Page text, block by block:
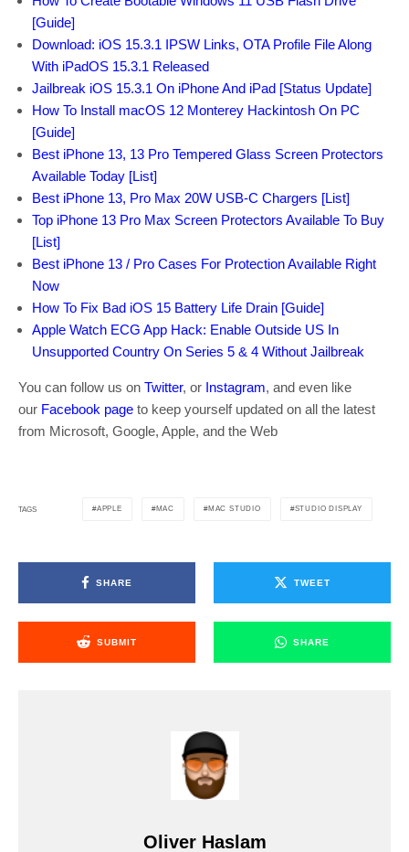
[Guide]
Download: iOS 15.3.1 IPSW Links, OTA Profile File Along
With iPadOS 15.3.1 Released
Jailbreak iOS 15.3.1 On iPhone And iPad [Status Update]
How To Install macOS 12 Monterey Hackintosh On PC
[Guide]
Best iPhone 13, 13 Pro Tempered Glass Screen Protectors
Available Today [List]
Best iPhone 13, Pro Max 20W USB-C Chargers [List]
Top iPhone 13 Pro Max Screen Protectors Available To Buy
[List]
Best iPhone 13 / Pro Cases For Protection Available Right
Now
How To Fix Bad iOS 15 Battery Life Drain [Guide]
Apple Watch ECG App Hack: Enable Outside US In
Unsupported Country On Series 5 & 4 Without Jailbreak
You can follow us on Twitter, or Instagram, and even like
our Facebook page to keep yourself updated on all the latest
from Microsoft, Google, Apple, and the Web
TAGS APPLE MAC MAC STUDIO STUDIO DISPLAY
SHARE TWEET
SUBMIT SHARE
Oliver Haslam